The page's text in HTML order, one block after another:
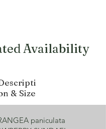
Compact,
White, turns pink
Availability
& Size
paniculata